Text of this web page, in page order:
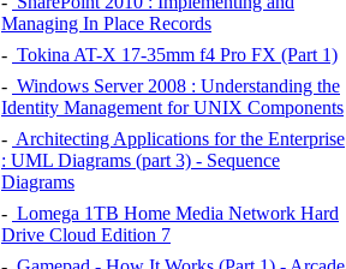
Managing In Place Records
- Tokina AT-X 17-35mm f4 Pro FX (Part 1)
- Windows Server 2008 : Understanding the
Identity Management for UNIX Components
- Architecting Applications for the Enterprise
: UML Diagrams (part 3) - Sequence
Diagrams
- Lomega 1TB Home Media Network Hard
Drive Cloud Edition 7